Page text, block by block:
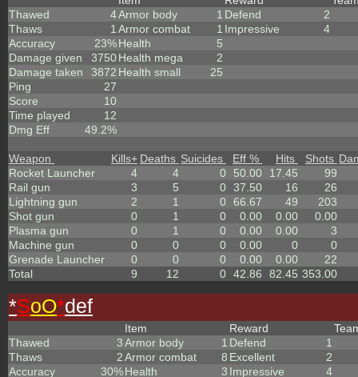
Thawed
4
Thaws
1
Accuracy
23%
Damage given
3750
Damage taken
3872
Ping
27
Score
10
Time played
12
Dmg Eff
49.2%
Armor body
1
Armor combat
1
Health
5
Health mega
2
Health small
25
Defend
2
Impressive
4
Weapon Kills+ Deaths Suicides Eff % Hits Shots
Rocket Launcher
4 4 0 50.00 17.45
99
Rail gun
3 5 0 37.50 16
26
Lightning gun
2 1 0 66.67 49
203
Shot gun
0 1 0 0.00 0.00
0.00
Plasma gun
0 1 0 0.00 0.00
3
Machine gun
0 0 0 0.00 0
0
Grenade Launcher
0 0 0 0.00 0.00
22
Total
9 12 0 42.86 82.45 353.00
*SoO*def
Thawed
3
Thaws
2
Accuracy
30%
Item
Armor body
1
Armor combat
8
Health
3
Reward
Defend
1
Excellent
2
Impressive
4